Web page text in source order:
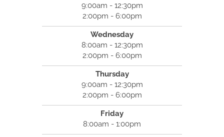
9:00am - 12:30pm
2:00pm - 6:00pm
Wednesday
8:00am - 12:30pm
2:00pm - 6:00pm
Thursday
9:00am - 12:30pm
2:00pm - 6:00pm
Friday
8:00am - 1:00pm